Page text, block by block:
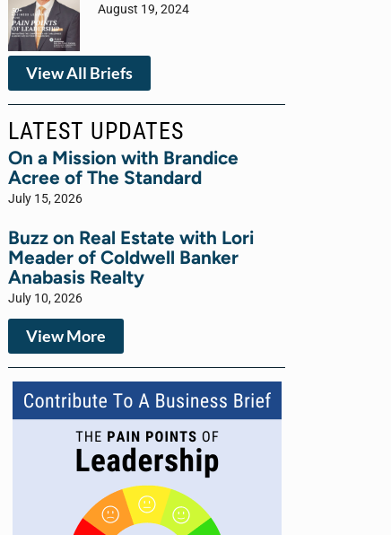
August 19, 2024
View All Briefs
LATEST UPDATES
On a Mission with Brandice
Acree of The Standard
July 15, 2026
Buzz on Real Estate with Lori
Meader of Coldwell Banker
Anabasis Realty
July 10, 2026
View More